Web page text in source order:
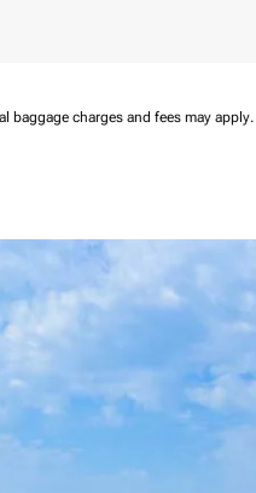
baggage charges and fees may apply.